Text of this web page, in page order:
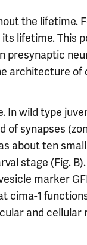
the lifetime.
lifetime. This
presynaptic
architecture of
wild type
synapses
about ten
stage (Fig.
marker
cima-1
and cellular